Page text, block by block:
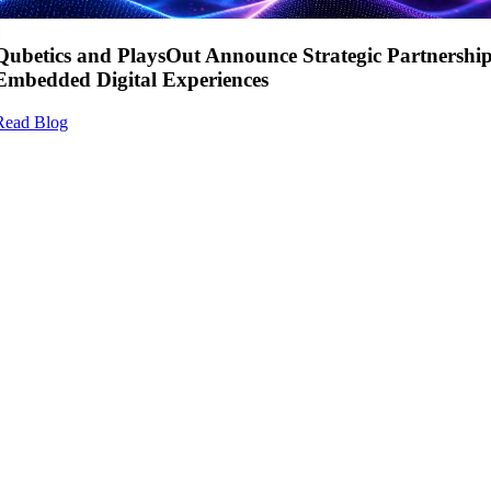
and PlaysOut Announce Strategic
Digital Experiences
Blog